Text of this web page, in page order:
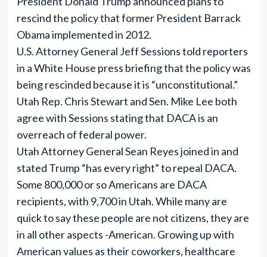
rescind the policy that former President Barrack
Obama implemented in 2012.
U.S. Attorney General Jeff Sessions told reporters
in a White House press briefing that the policy was
being rescinded because it is “unconstitutional.”
Utah Rep. Chris Stewart and Sen. Mike Lee both
agree with Sessions stating that DACA is an
overreach of federal power.
Utah Attorney General Sean Reyes joined in and
stated Trump “has every right” to repeal DACA.
Some 800,000 or so Americans are DACA
recipients, with 9,700 in Utah. While many are
quick to say these people are not citizens, they are
in all other aspects -American. Growing up with
American values as their coworkers, healthcare